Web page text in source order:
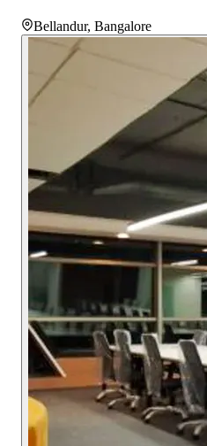
Bellandur, Bangalore